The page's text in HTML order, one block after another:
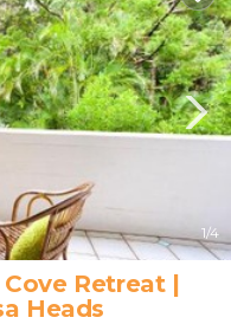
1/4
Retreat |
Heads